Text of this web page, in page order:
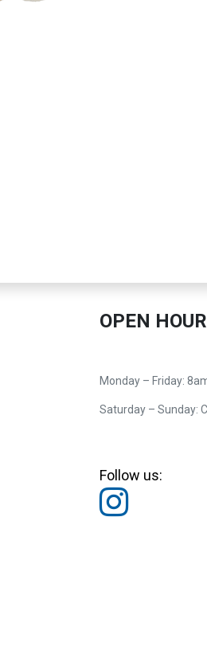
OPEN
Monday – Friday:
Saturday – Sunday:
Follow us: